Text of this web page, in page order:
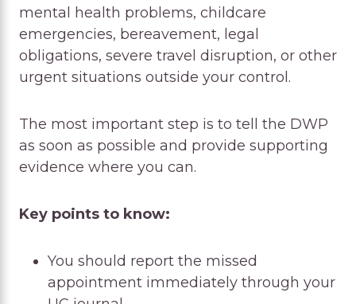
mental health problems, childcare
emergencies, bereavement, legal
obligations, severe travel disruption, or other
urgent situations outside your control.
The most important step is to tell the DWP
as soon as possible and provide supporting
evidence where you can.
Key points to know:
You should report the missed
appointment immediately through your